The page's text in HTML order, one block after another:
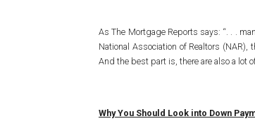
As The Mortgage Reports says: “. . .
National Association of Realtors
And the best part is, there are also a lot
Why You Should Look into Down